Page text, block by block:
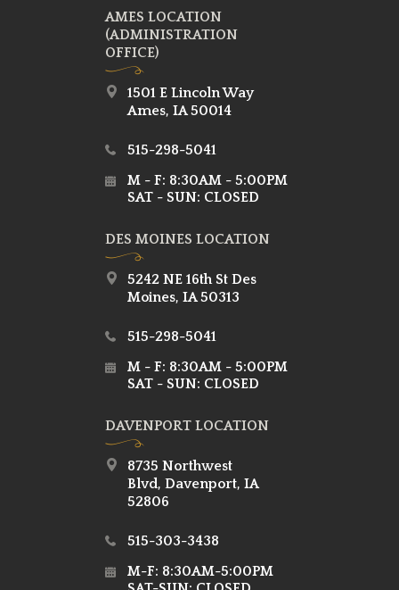
AMES LOCATION
(ADMINISTRATION
OFFICE)
1501 E Lincoln Way
Ames, IA 50014
515-298-5041
M - F: 8:30AM - 5:00PM
SAT - SUN: CLOSED
DES MOINES LOCATION
5242 NE 16th St Des
Moines, IA 50313
515-298-5041
M - F: 8:30AM - 5:00PM
SAT - SUN: CLOSED
DAVENPORT LOCATION
8735 Northwest
Blvd, Davenport, IA
52806
515-303-3438
M-F: 8:30AM-5:00PM